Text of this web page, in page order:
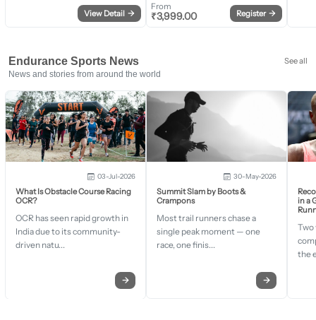
View Detail →
From
₹3,999.00 Register →
Endurance Sports News
See all
News and stories from around the world
03-Jul-2026
What Is Obstacle Course Racing
OCR?
OCR has seen rapid growth in
India due to its community-
driven natu...
→
30-May-2026
Summit Slam by Boots &
Crampons
Most trail runners chase a
single peak moment — one
race, one finis...
→
in a
Two
the